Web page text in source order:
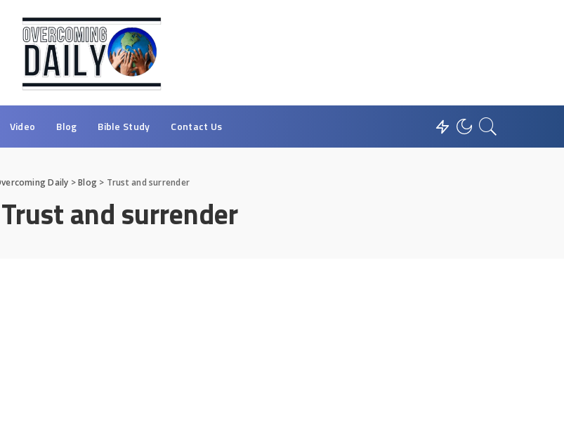
Video Blog Bible Study Contact Us
Daily >Blog > Trust and surrender
Trust and surrender